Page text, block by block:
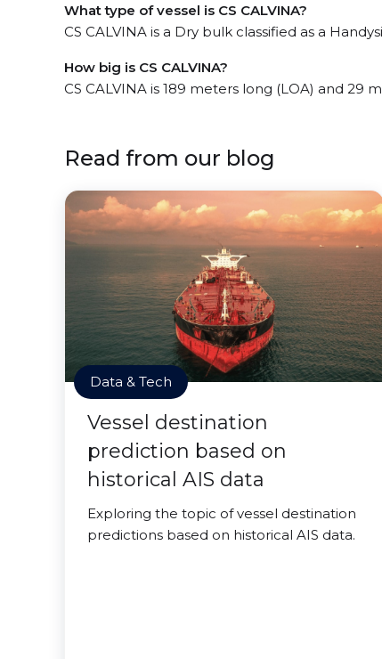
What type of vessel is CS CALVINA?
CS CALVINA is a Dry bulk classified as a
How big is CS CALVINA?
CS CALVINA is 189 meters long (LOA) and 29
Read from our blog
Data & Tech
Vessel destination
prediction based on
historical AIS data
Exploring the topic of vessel destination
predictions based on historical AIS data.